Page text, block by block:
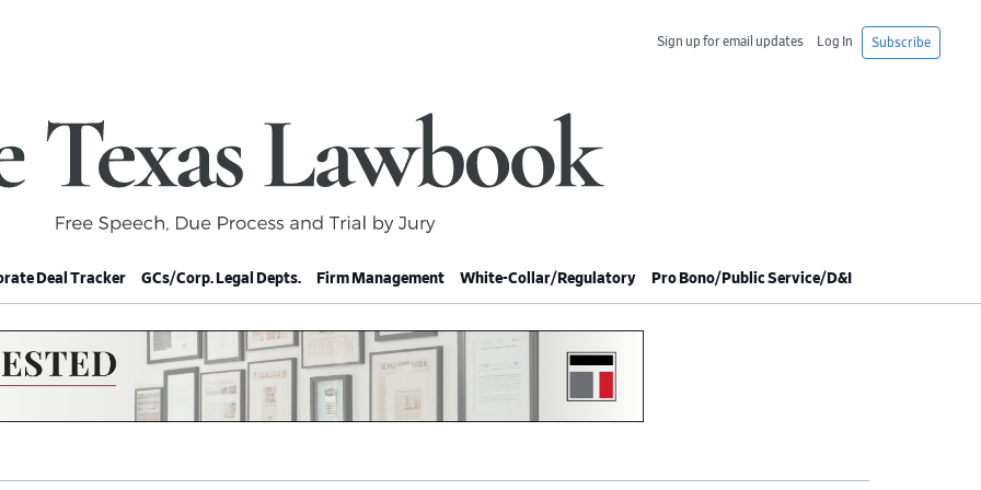
Subscribe
Log In
Sign up for email updates
Deal Tracker GCs/Corp. Legal Depts. Firm Management White-Collar/Regulatory Pro Bono/Public Service/D&I